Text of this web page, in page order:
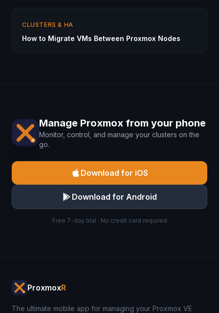
CLUSTERS & HA
How to Migrate VMs Between Proxmox Nodes
Manage Proxmox from your phone
Monitor, control, and manage your clusters on the
go.
Download for iOS
Download for Android
Free 7-day trial · No credit card required
ProxmoxR
The ultimate mobile app for managing your Proxmox VE